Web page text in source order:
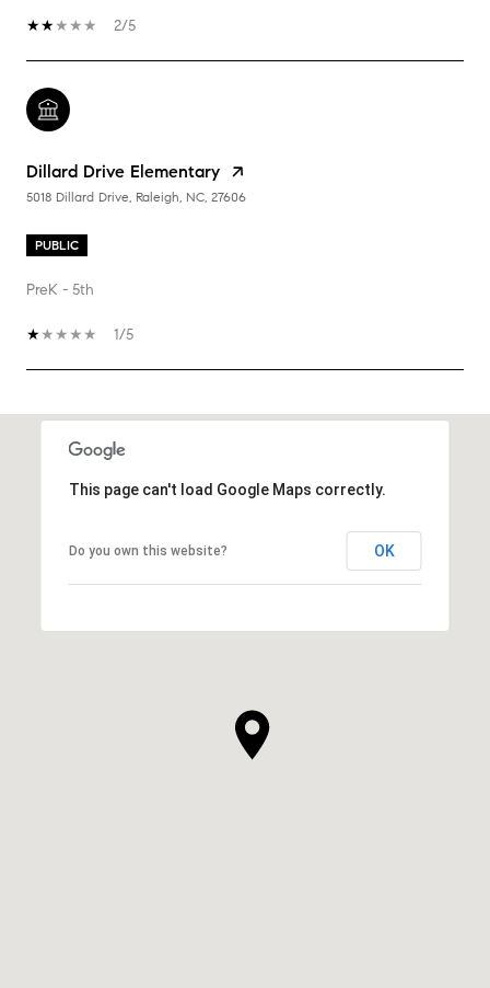
2/5
Dillard Drive Elementary
5018 Dillard Drive, Raleigh, NC, 27606
PUBLIC
PreK - 5th
1/5
This page can't load Google Maps correctly.
Do you own this website? OK